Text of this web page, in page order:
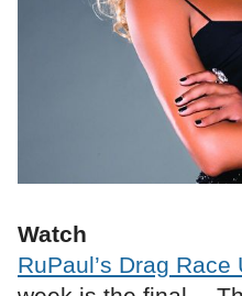
Watch
RuPaul’s Drag Race